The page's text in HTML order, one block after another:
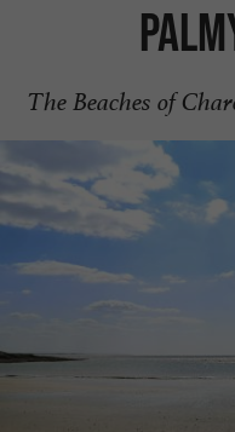
The Beaches of